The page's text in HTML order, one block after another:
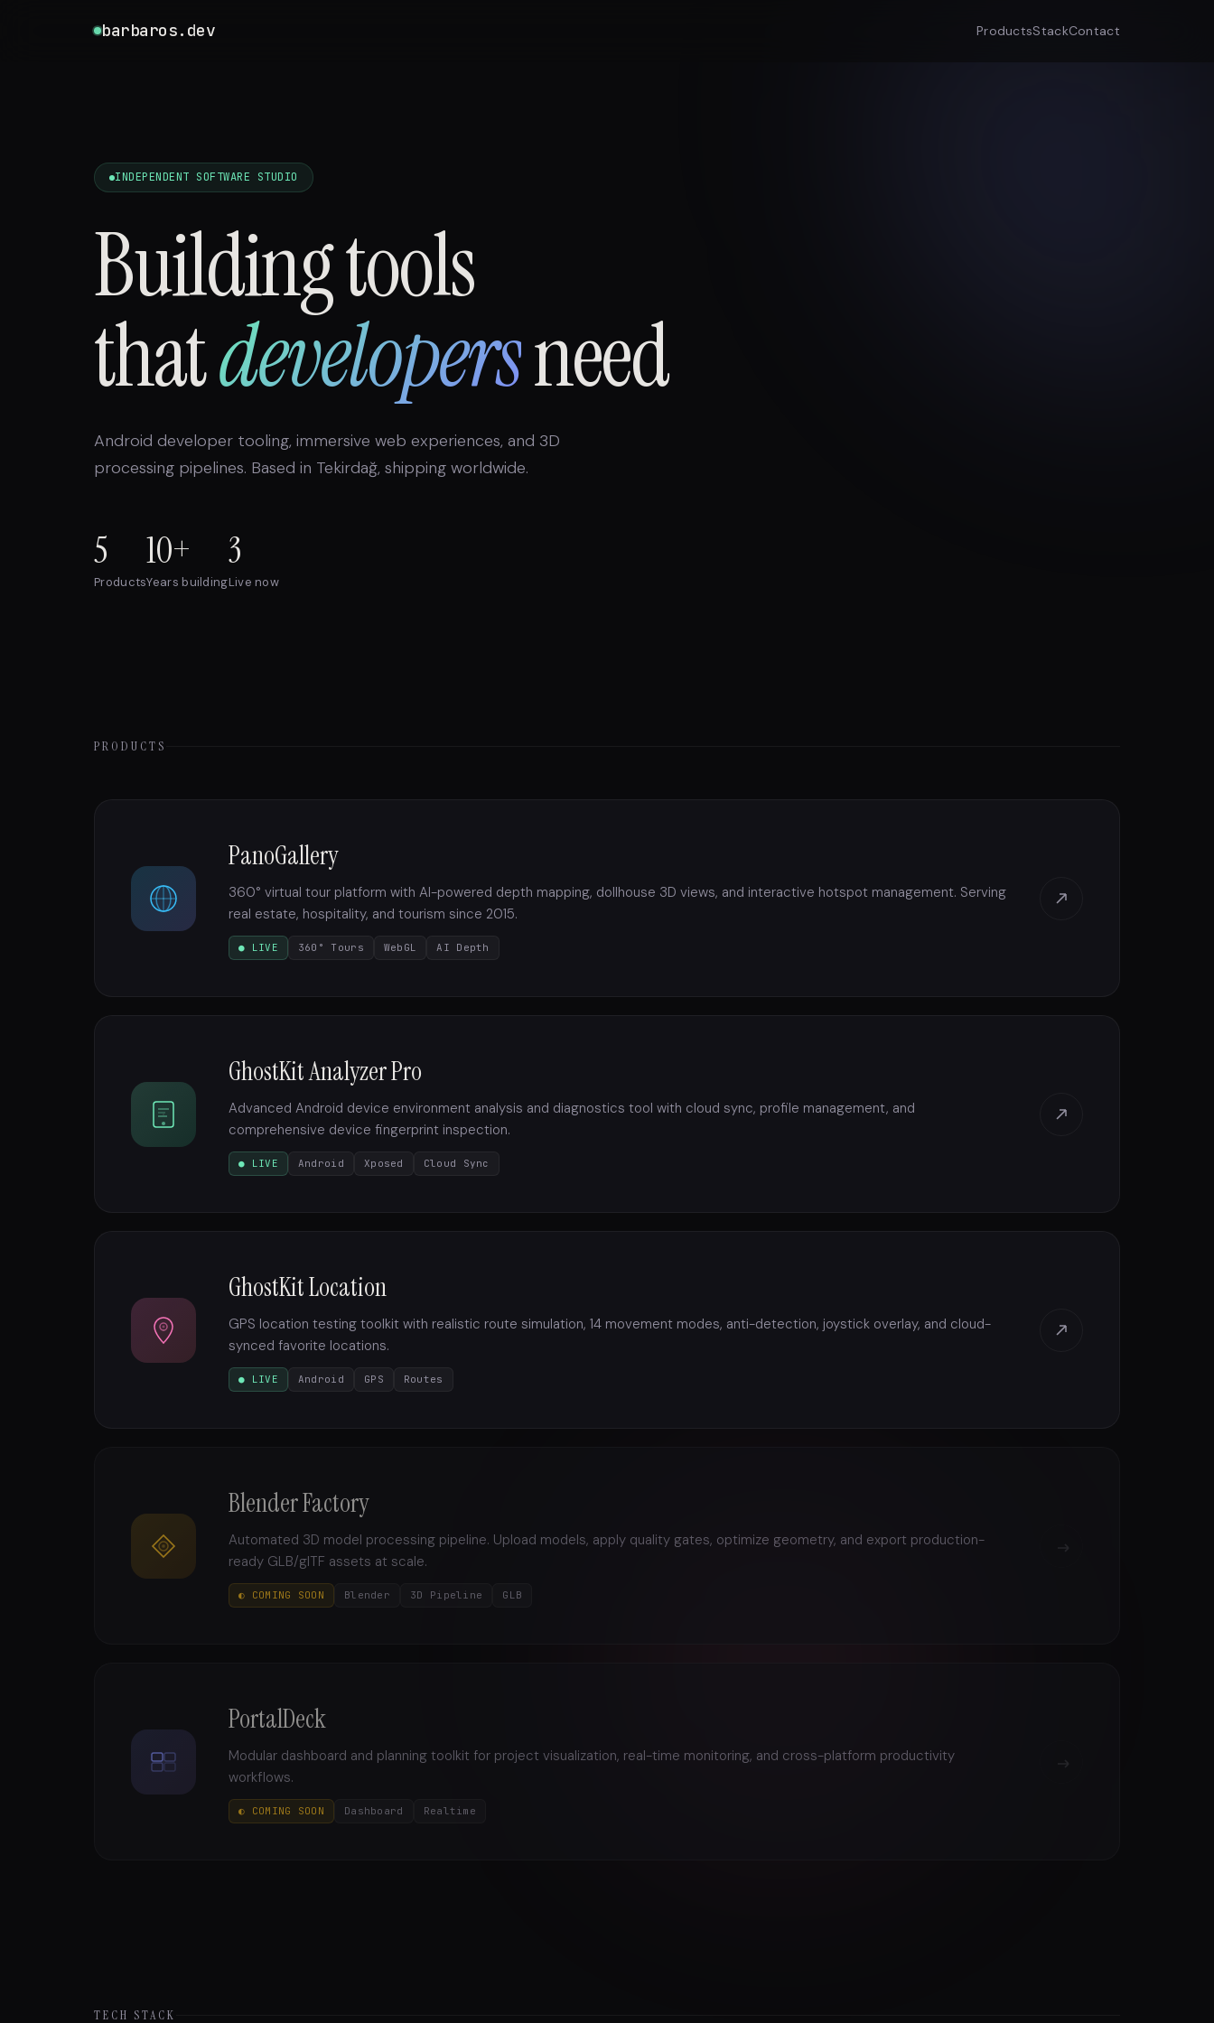
barbaros.dev ProductsStackContact
INDEPENDENT SOFTWARE STUDIO
Building tools
thatdevelopersneed
Android developer tooling, immersive web experiences, and 3D
processing pipelines. Based in Tekirdağ, shipping worldwide.
5
Products
10+
Years building
3
Live now
PRODUCTS
PanoGallery
360° virtual tour platform with AI-powered depth mapping, dollhouse 3D views, and interactive hotspot management. Serving
real estate, hospitality, and tourism since 2015.
● LIVE 360° Tours WebGL AI Depth
GhostKit Analyzer Pro
Advanced Android device environment analysis and diagnostics tool with cloud sync, profile management, and
comprehensive device fingerprint inspection.
● LIVE Android Xposed Cloud Sync
GhostKit Location
GPS location testing toolkit with realistic route simulation, 14 movement modes, anti-detection, joystick overlay, and cloud-
synced favorite locations.
● LIVE Android GPS Routes
Blender Factory
Automated 3D model processing pipeline. Upload models, apply quality gates, optimize geometry, and export production-
ready GLB/glTF assets at scale.
◐ COMING SOON Blender 3D Pipeline GLB
PortalDeck
Modular dashboard and planning toolkit for project visualization, real-time monitoring, and cross-platform productivity
workflows.
◐ COMING SOON Dashboard Realtime
TECH STACK